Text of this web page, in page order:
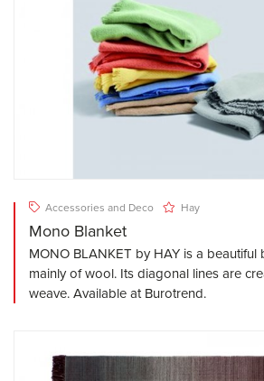
Accessories and Deco Hay
Mono Blanket
MONO BLANKET by HAY is a beautiful
mainly of wool. Its diagonal lines are
weave. Available at Burotrend.